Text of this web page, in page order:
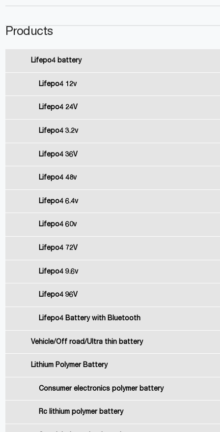
Products
Lifepo4 battery
Lifepo4 12v
Lifepo4 24V
Lifepo4 3.2v
Lifepo4 36V
Lifepo4 48v
Lifepo4 6.4v
Lifepo4 60v
Lifepo4 72V
Lifepo4 9.6v
Lifepo4 96V
Lifepo4 Battery with Bluetooth
Vehicle/Off road/Ultra thin battery
Lithium Polymer Battery
Consumer electronics polymer battery
Rc lithium polymer battery